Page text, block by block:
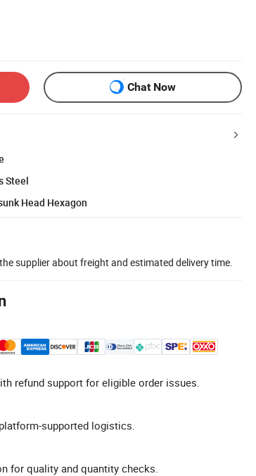
Chat Now
Steel
Head Hexagon
supplier about freight and estimated delivery time.
refund support for eligible order issues.
supported logistics.
for quality and quantity checks.